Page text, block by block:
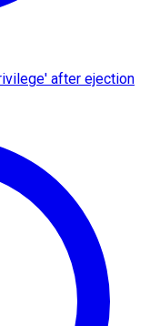
after ejection